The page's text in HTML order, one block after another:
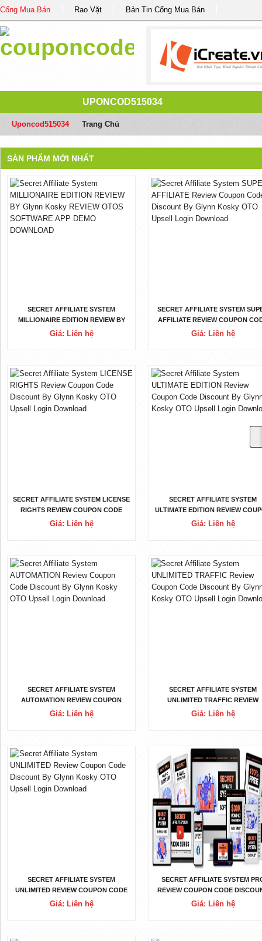
Cổng Mua Bán Rao Vặt Bản Tin Cổng Mua Bán
UPONCOD515034
Uponcod515034 Trang Chủ
SẢN PHẨM MỚI NHẤT
SECRET AFFILIATE SYSTEM
MILLIONAIRE EDITION REVIEW BY
GLYNN KOSKY REVIEW OTOS
Giá: Liên hệ
SECRET AFFILIATE SYSTEM
AFFILIATE REVIEW COUPON
DISCOUNT BY GLYNN KOSKY
Giá: Liên hệ
SECRET AFFILIATE SYSTEM LICENSE
RIGHTS REVIEW COUPON CODE
DISCOUNT BY GLYNN KOSKY OTO
Giá: Liên hệ
SECRET AFFILIATE SYSTEM
ULTIMATE EDITION REVIEW
CODE DISCOUNT BY GLYNN
Giá: Liên hệ
SECRET AFFILIATE SYSTEM
AUTOMATION REVIEW COUPON
CODE DISCOUNT BY GLYNN KOSKY
Giá: Liên hệ
SECRET AFFILIATE SYSTEM
UNLIMITED TRAFFIC REVIEW
COUPON CODE DISCOUNT BY
Giá: Liên hệ
SECRET AFFILIATE SYSTEM
UNLIMITED REVIEW COUPON CODE
DISCOUNT BY GLYNN KOSKY OTO
Giá: Liên hệ
SECRET AFFILIATE SYSTEM
REVIEW COUPON CODE
BY GLYNN KOSKY OTO
Giá: Liên hệ